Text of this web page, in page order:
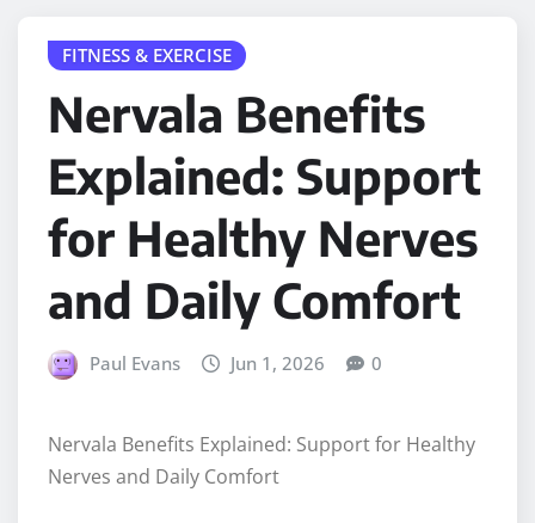
FITNESS & EXERCISE
Nervala Benefits
Explained: Support
for Healthy Nerves
and Daily Comfort
Paul Evans Jun 1, 2026 0
Nervala Benefits Explained: Support for Healthy
Nerves and Daily Comfort